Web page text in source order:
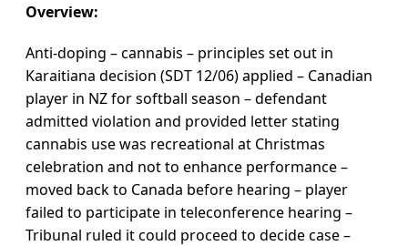
Overview:
Anti-doping – cannabis – principles set out in
Karaitiana decision (SDT 12/06) applied – Canadian
player in NZ for softball season – defendant
admitted violation and provided letter stating
cannabis use was recreational at Christmas
celebration and not to enhance performance –
moved back to Canada before hearing – player
failed to participate in teleconference hearing –
Tribunal ruled it could proceed to decide case –